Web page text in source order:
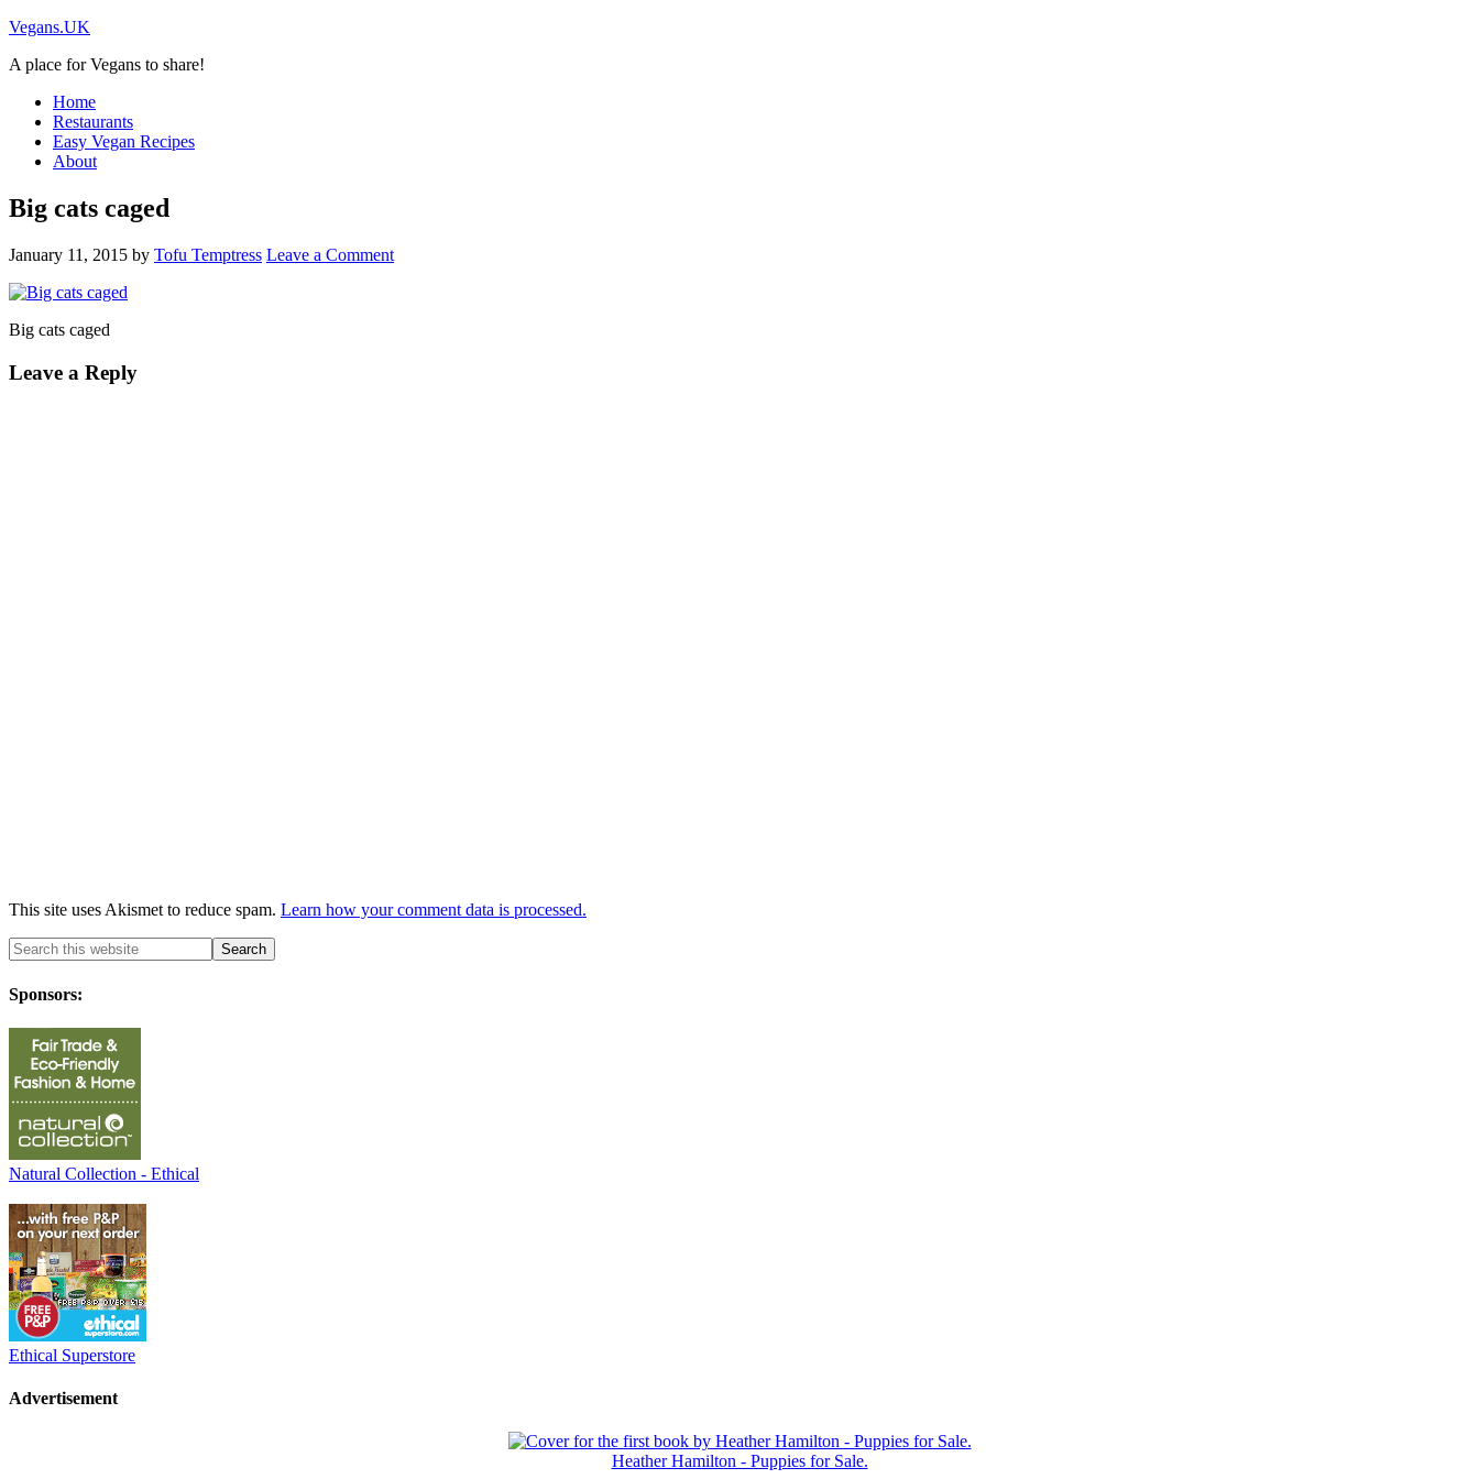
Vegans.UK
A place for Vegans to share!
Home
Restaurants
Easy Vegan Recipes
About
Big cats caged
January 11, 2015 by Tofu Temptress Leave a Comment
Big cats caged
Leave a Reply
This site uses Akismet to reduce spam. Learn how your comment data is processed.
Sponsors:
Natural Collection - Ethical
Ethical Superstore
Advertisement
Heather Hamilton - Puppies for Sale.